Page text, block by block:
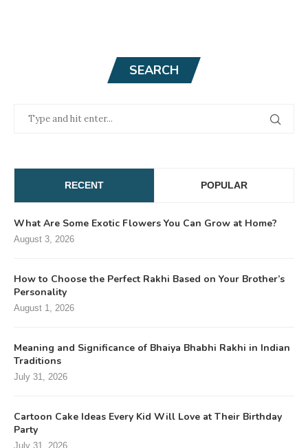
SEARCH
RECENT POPULAR
What Are Some Exotic Flowers You Can Grow at Home?
August 3, 2026
How to Choose the Perfect Rakhi Based on Your Brother’s
Personality
August 1, 2026
Meaning and Significance of Bhaiya Bhabhi Rakhi in Indian
Traditions
July 31, 2026
Cartoon Cake Ideas Every Kid Will Love at Their Birthday
Party
July 31, 2026